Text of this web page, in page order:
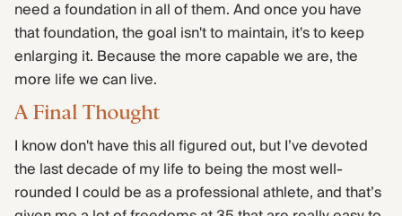
need a foundation in all of them. And once you have
that foundation, the goal isn't to maintain, it's to keep
enlarging it. Because the more capable we are, the
more life we can live.
A Final Thought
I know don't have this all figured out, but I’ve devoted
the last decade of my life to being the most well-
rounded I could be as a professional athlete, and that’s